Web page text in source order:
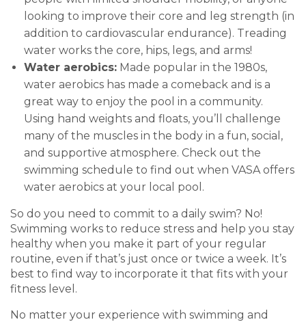
looking to improve their core and leg strength (in
addition to cardiovascular endurance). Treading
water works the core, hips, legs, and arms!
Water aerobics: Made popular in the 1980s,
water aerobics has made a comeback and is a
great way to enjoy the pool in a community.
Using hand weights and floats, you’ll challenge
many of the muscles in the body in a fun, social,
and supportive atmosphere. Check out the
swimming schedule to find out when VASA offers
water aerobics at your local pool.
So do you need to commit to a daily swim? No!
Swimming works to reduce stress and help you stay
healthy when you make it part of your regular
routine, even if that’s just once or twice a week. It’s
best to find way to incorporate it that fits with your
fitness level.
No matter your experience with swimming and